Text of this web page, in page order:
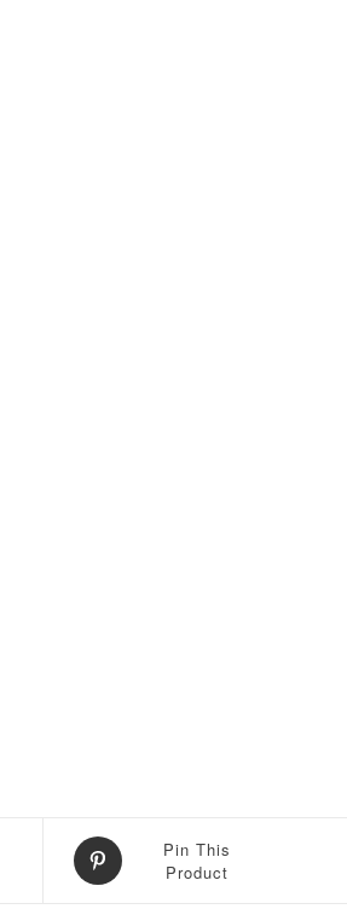
Pin This
Product